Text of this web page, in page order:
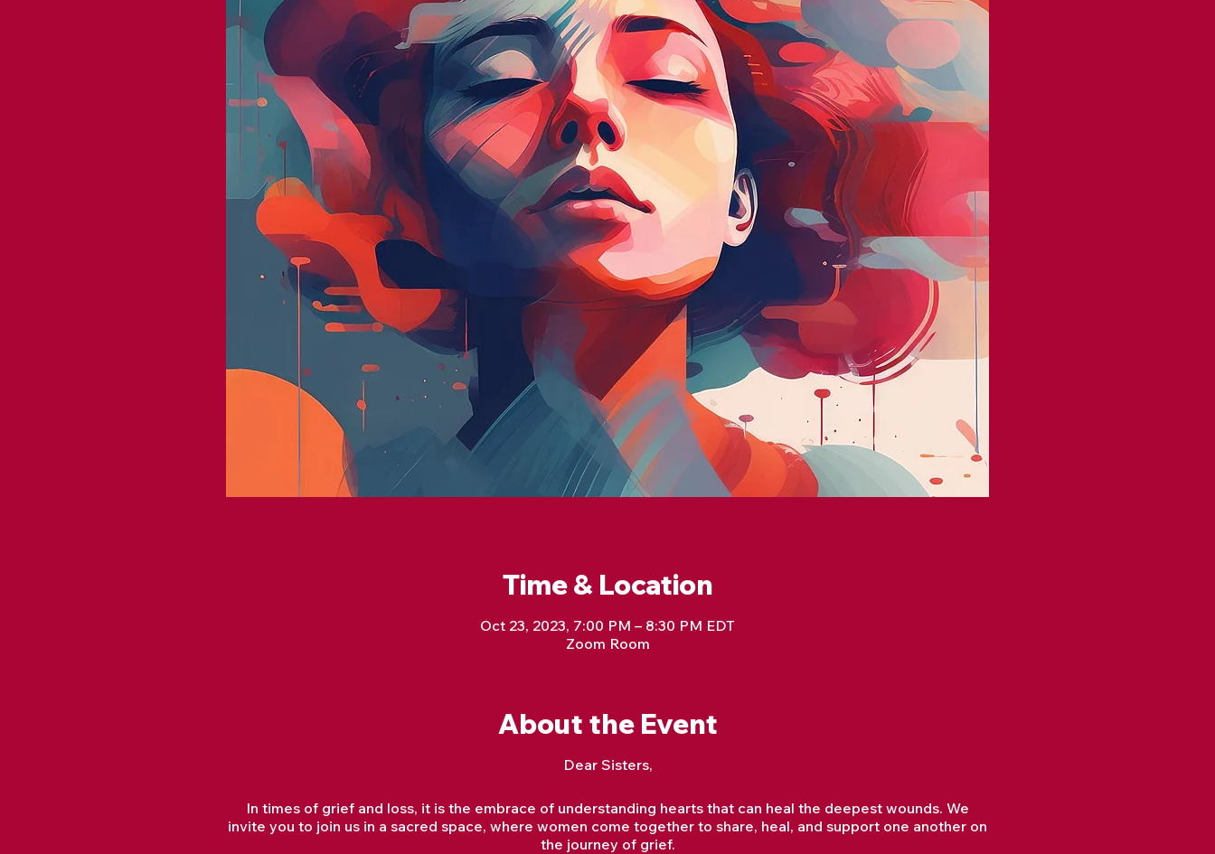
Time & Location
Oct 23, 2023, 7:00 PM – 8:30 PM EDT
Zoom Room
About the Event
Dear Sisters,
In times of grief and loss, it is the embrace of understanding hearts that can heal the deepest wounds. We
invite you to join us in a sacred space, where women come together to share, heal, and support one another on
the journey of grief.